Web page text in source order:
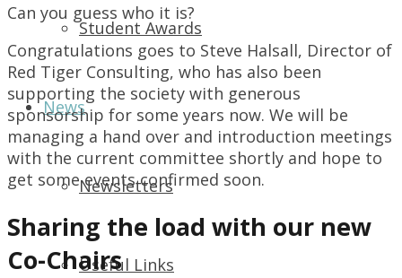
Student Awards
News
Newsletters
Useful Links
Can you guess who it is?
Congratulations goes to Steve Halsall, Director of
Red Tiger Consulting, who has also been
supporting the society with generous
sponsorship for some years now. We will be
managing a hand over and introduction meetings
with the current committee shortly and hope to
get some events confirmed soon.
Sharing the load with our new
Co-Chairs